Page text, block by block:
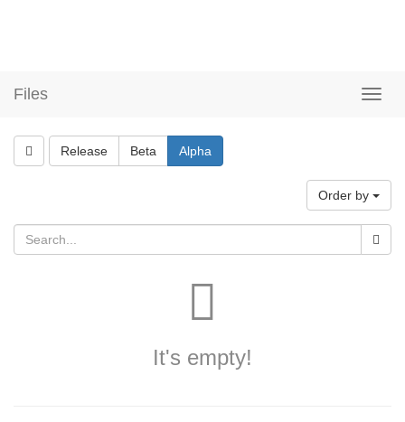
Files
Release Beta Alpha
Order by
It's empty!